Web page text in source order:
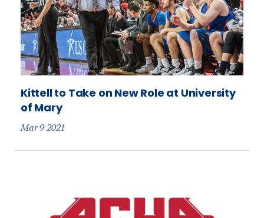
Kittell to Take on New Role at University
of Mary
Mar 9 2021